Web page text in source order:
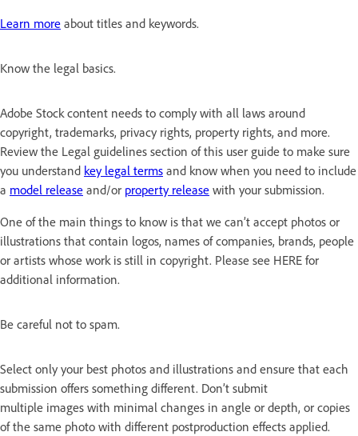
Learn more about titles and keywords.
Know the legal basics.
Adobe Stock content needs to comply with all laws around
copyright, trademarks, privacy rights, property rights, and more.
Review the Legal guidelines section of this user guide to make sure
you understand key legal terms and know when you need to include
a model release and/or property release with your submission.
One of the main things to know is that we can’t accept photos or
illustrations that contain logos, names of companies, brands, people
or artists whose work is still in copyright. Please see HERE for
additional information.
Be careful not to spam.
Select only your best photos and illustrations and ensure that each
submission offers something different. Don’t submit
multiple images with minimal changes in angle or depth, or copies
of the same photo with different postproduction effects applied.